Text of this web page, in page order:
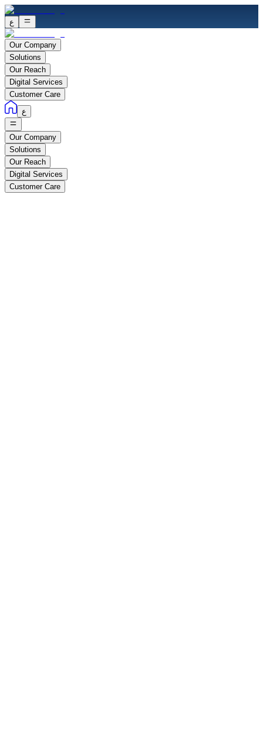
ع
Our Company
Solutions
Our Reach
Digital Services
Customer Care
ع
Our Company
Solutions
Our Reach
Digital Services
Customer Care